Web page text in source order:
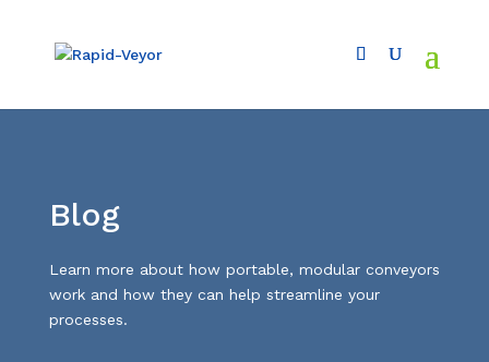
Blog
L earn more about how portable, modular conveyors
work and how they can help streamline your
processes.